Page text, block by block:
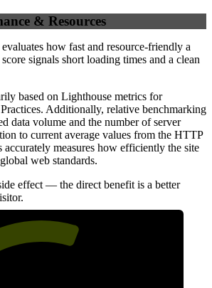
& Resources
how fast and resource-friendly a
signals short loading times and a clean
based on Lighthouse metrics for
Additionally, relative benchmarking
data volume and the number of server
to current average values from the HTTP
accurately measures how efficiently the site
web standards.
effect — the direct benefit is a better